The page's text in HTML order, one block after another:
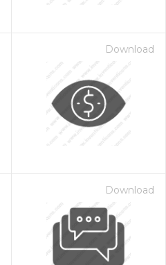
Download
Download